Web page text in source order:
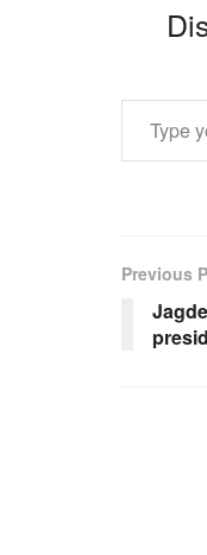
Type your email…
Previous